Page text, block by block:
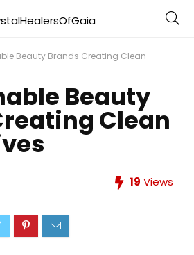
Beauty Brands Creating Clean
Beauty
Clean
19 Views